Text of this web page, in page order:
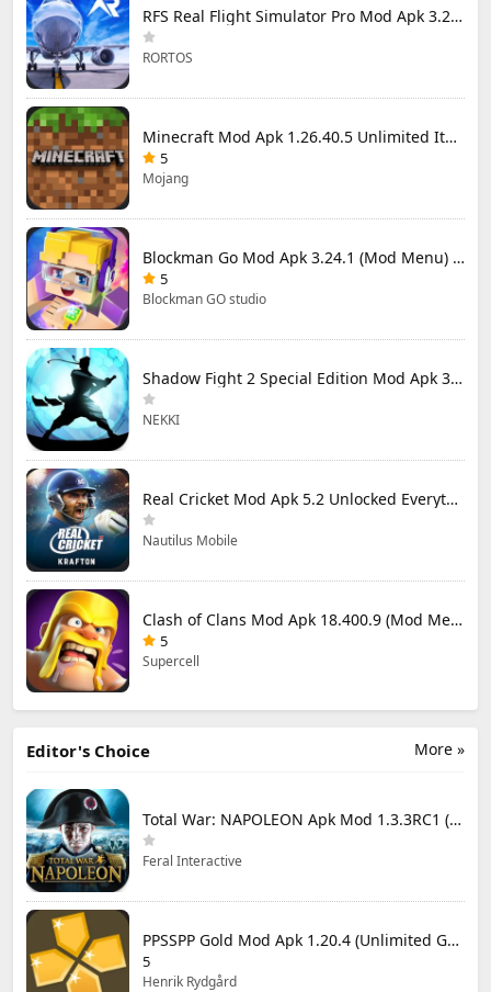
RFS Real Flight Simulator Pro Mod Apk 3.2.8 (All Planes Unlocked)
RORTOS
Minecraft Mod Apk 1.26.40.5 Unlimited Items and Money Free Download
5
Mojang
Blockman Go Mod Apk 3.24.1 (Mod Menu) Unlimited Money Gcubes
5
Blockman GO studio
Shadow Fight 2 Special Edition Mod Apk 3.0.5 (Mod Menu)
NEKKI
Real Cricket Mod Apk 5.2 Unlocked Everything
Nautilus Mobile
Clash of Clans Mod Apk 18.400.9 (Mod Menu) Unlimited Everything
5
Supercell
More »
Editor's Choice
Total War: NAPOLEON Apk Mod 1.3.3RC1 (Full Game Unlocked)
Feral Interactive
PPSSPP Gold Mod Apk 1.20.4 (Unlimited Games)
5
Henrik Rydgård